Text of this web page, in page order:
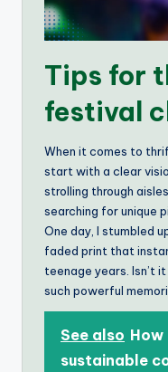
Tips for
festival
When it comes to
start with a clear
strolling through
searching for unique
One day, I stumbled
faded print that
teenage years. Isn’t
such powerful
See also How
sustainable